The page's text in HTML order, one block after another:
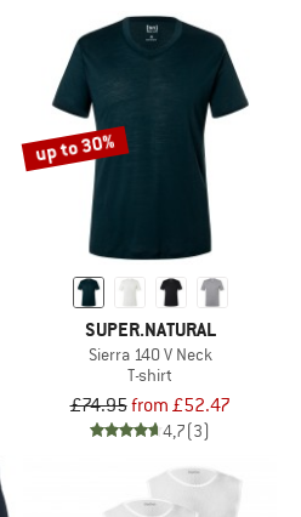
up to 30%
SUPER.NATURAL
Sierra 140 V Neck
T-shirt
£74.95from £52.47
4,7(3)